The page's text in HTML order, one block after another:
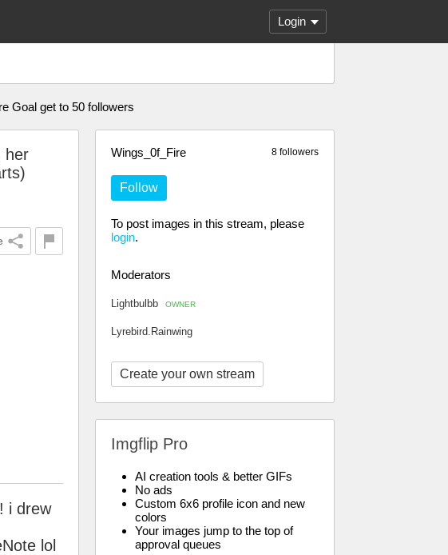
Login
Goal get to 50 followers
8 followers
Wings_0f_Fire
Follow
To post images in this stream, please
login.
Moderators
Lightbulbb OWNER
Lyrebird.Rainwing
Create your own stream
Imgflip Pro
AI creation tools & better GIFs
No ads
Custom 6x6 profile icon and new
colors
Your images jump to the top of
approval queues
her
i drew
lol